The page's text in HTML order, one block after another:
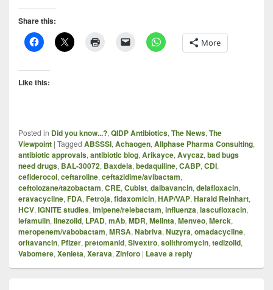
Share this:
More
Like this:
Posted in Did you know...?, QIDP Antibiotics, The News, The
Viewpoint | Tagged ABSSSI, Achaogen, Allphase Pharma Consulting,
antibiotic approvals, antibiotic blog, Arikayce, Avycaz, bad bugs
need drugs, BAL-30072, Baxdela, bedaquiline, CABP, CDI,
cefiderocol, ceftaroline, ceftazidime/avibactam,
ceftolozane/tazobactam, CRE, Cubist, dalbavancin, delafloxacin,
eravacycline, FDA, Fetroja, fidaxomicin, HAP/VAP, Harald Reinhart,
HCV, IGNITE studies, imipene/relebactam, influenza, lascufloxacin,
lefamulin, linezolid, LPAD, mAb, MDR, Melinta, Menveo, Merck,
meropenem/vabobactam, MRSA, Nabriva, Nuzyra, omadacycline,
oritavancin, Pfizer, pretomanid, Sivextro, solithromycin, tedizolid,
Vabomere, Xenleta, Xerava, Zinforo | Leave a reply